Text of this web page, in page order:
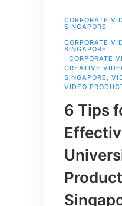
CORPORATE
SINGAPORE
,
CORPORATE
SINGAPORE
, CORPORATE
CREATIVE
SINGAPORE ,
VIDEO
6 Tips